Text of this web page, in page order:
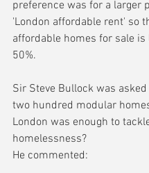
preference was for a larger
'London affordable rent' so
affordable homes for sale is
50%.
Sir Steve Bullock was
two hundred modular
London was enough to
homelessness?
He commented: